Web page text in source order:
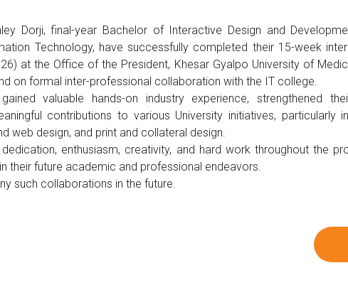
Dorji, final-year Bachelor of Interactive Design and
Technology, have successfully completed their 15-week
at the Office of the President, Khesar Gyalpo University of
on formal inter-professional collaboration with the IT college.
valuable hands-on industry experience, strengthened
contributions to various University initiatives, particularly
web design, and print and collateral design.
enthusiasm, creativity, and hard work throughout the
their future academic and professional endeavors.
such collaborations in the future.